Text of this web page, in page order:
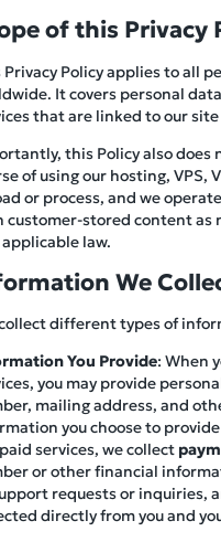
of this Privacy
Privacy Policy applies to all
It covers personal
that are linked to our site
this Policy also does
of using our hosting, VPS,
or process, and we
customer-stored content as
law.
We
different types of
You Provide: When
you may provide
mailing address, and
you choose to
services, we collect
or other financial
requests or inquiries,
directly from you and